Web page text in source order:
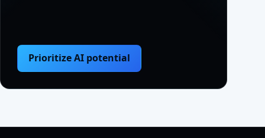
Prioritize AI potential